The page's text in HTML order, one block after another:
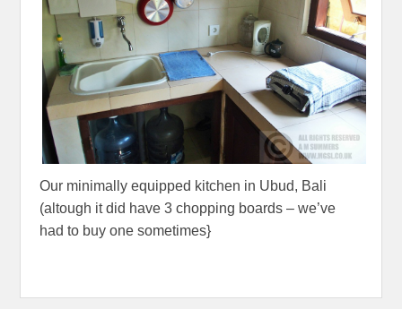
Our minimally equipped kitchen in Ubud, Bali
(altough it did have 3 chopping boards – we’ve
had to buy one sometimes}